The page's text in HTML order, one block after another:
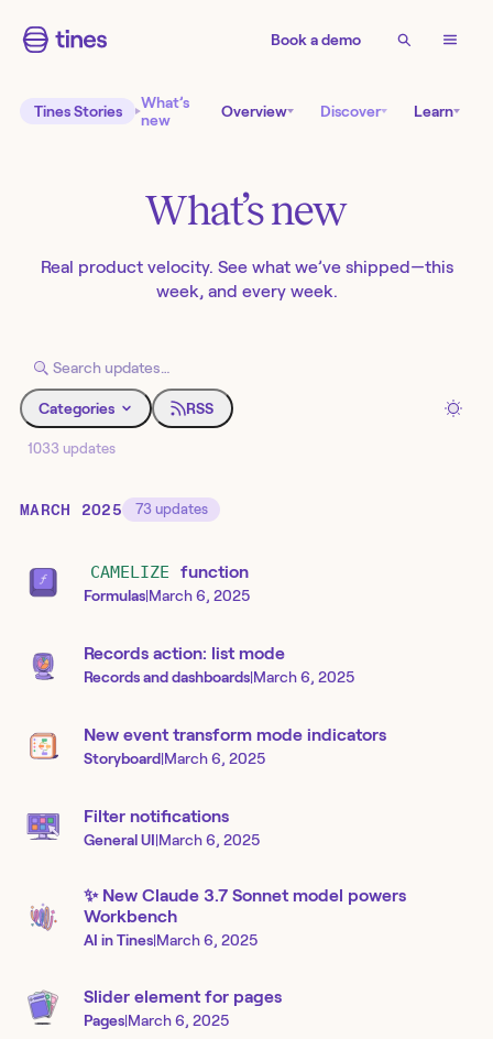
Book a demo
Tines Stories
What’s
new
Overview Discover Learn
What’s new
Real product velocity. See what we’ve shipped—this
week, and every week.
Categories RSS
1033 updates
MARCH 2025 73 updates
CAMELIZE function
Formulas|March 6, 2025
Records action: list mode
Records and dashboards|March 6, 2025
New event transform mode indicators
Storyboard|March 6, 2025
Filter notifications
General UI|March 6, 2025
✨ New Claude 3.7 Sonnet model powers
Workbench
AI in Tines|March 6, 2025
Slider element for pages
Pages|March 6, 2025